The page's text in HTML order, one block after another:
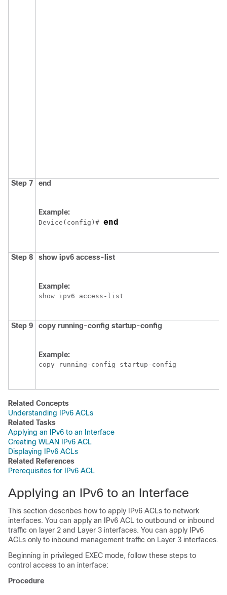
Step 7 end
Example:
Device (config)# end
Step 8 show ipv6 access-list
Example:
show ipv6 access-list
Step 9 copy running-config startup-config
Example:
copy running-config startup-config
Related Concepts
Understanding IPv6 ACLs
Related Tasks
Applying an IPv6 to an Interface
Creating WLAN IPv6 ACL
Displaying IPv6 ACLs
Related References
Prerequisites for IPv6 ACL
Applying an IPv6 to an Interface
This section describes how to apply IPv6 ACLs to network
interfaces. You can apply an IPv6 ACL to outbound or inbound
traffic on layer 2 and Layer 3 interfaces. You can apply IPv6
ACLs only to inbound management traffic on Layer 3 interfaces.
Beginning in privileged EXEC mode, follow these steps to
control access to an interface:
Procedure